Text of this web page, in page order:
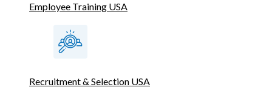
Employee Training USA
Recruitment & Selection USA